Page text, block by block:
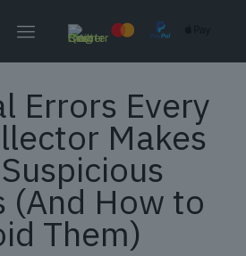
Errors Every
Makes
(And How to
Them)